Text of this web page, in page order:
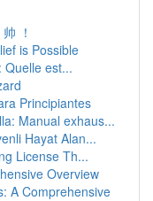
！
is Possible
Quelle est...
Principiantes
Manual exhaus...
Hayat Alan...
License Th...
Overview
A Comprehensive